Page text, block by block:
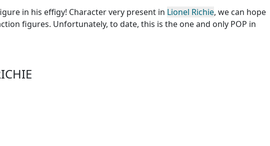
in his effigy! Character very present in Lionel Richie, we can hope
figures. Unfortunately, to date, this is the one and only POP in